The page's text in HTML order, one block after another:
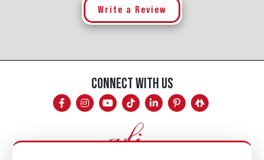
Write a Review
CONNECT WITH US